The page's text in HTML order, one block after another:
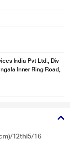
India Pvt Ltd., Div
Inner Ring Road,
12thi5/16